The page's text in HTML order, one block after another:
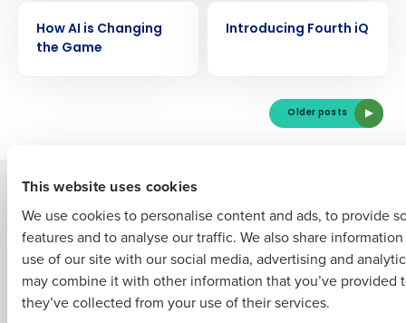
This website uses cookies
We use cookies to personalise content and ads, to provide
features and to analyse our traffic. We also share
use of our site with our social media, advertising and
may combine it with other information that you’ve provided
they’ve collected from your use of their services.
How AI is Changing
the Game
Introducing Fourth iQ
Older posts
Solutions
Introducing Fourth iQ
Human Capital Management
Workforce Management
Software
Inventory Management
Restaurant Operations Suite
Restaurant Operations Suite
for Enterprise
Adaco
HotSchedules
Last
Business Email Address Phone Number